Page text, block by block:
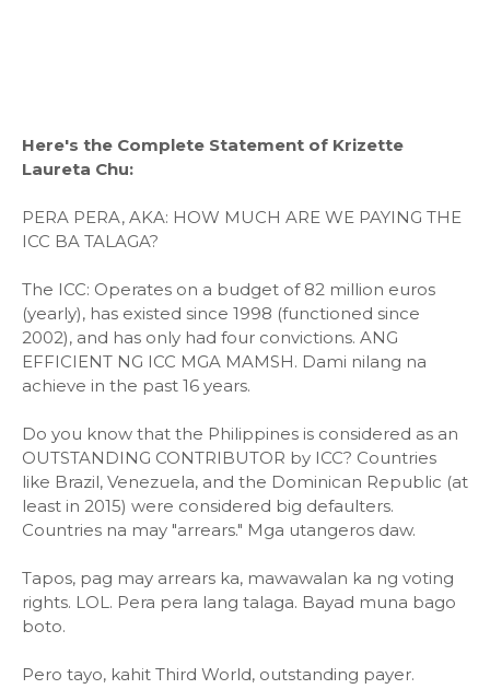
Here's the Complete Statement of Krizette
Laureta Chu:
PERA PERA, AKA: HOW MUCH ARE WE PAYING THE
ICC BA TALAGA?
The ICC: Operates on a budget of 82 million euros
(yearly), has existed since 1998 (functioned since
2002), and has only had four convictions. ANG
EFFICIENT NG ICC MGA MAMSH. Dami nilang na
achieve in the past 16 years.
Do you know that the Philippines is considered as an
OUTSTANDING CONTRIBUTOR by ICC? Countries
like Brazil, Venezuela, and the Dominican Republic (at
least in 2015) were considered big defaulters.
Countries na may "arrears." Mga utangeros daw.
Tapos, pag may arrears ka, mawawalan ka ng voting
rights. LOL. Pera pera lang talaga. Bayad muna bago
boto.
Pero tayo, kahit Third World, outstanding payer.